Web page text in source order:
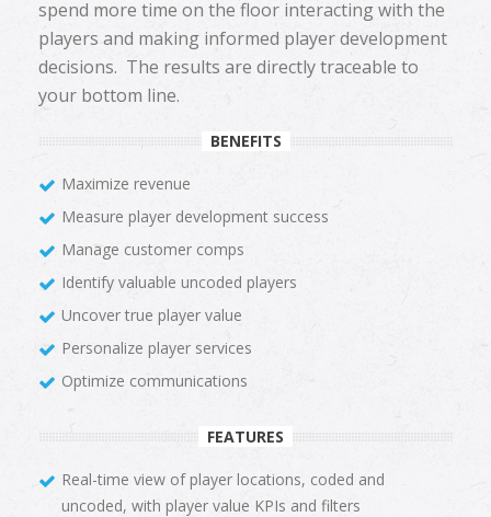
spend more time on the floor interacting with the
players and making informed player development
decisions. The results are directly traceable to
your bottom line.
BENEFITS
Maximize revenue
Measure player development success
Manage customer comps
Identify valuable uncoded players
Uncover true player value
Personalize player services
Optimize communications
FEATURES
Real-time view of player locations, coded and
uncoded, with player value KPIs and filters